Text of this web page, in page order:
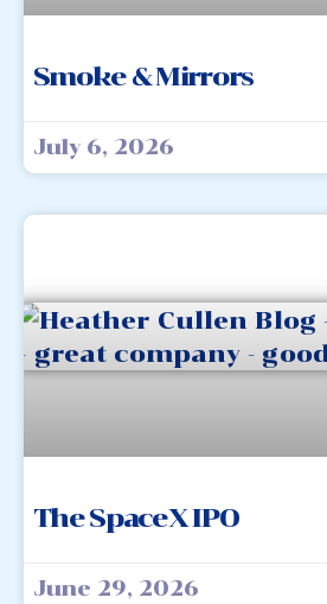
Smoke & Mirrors
July 6, 2026
The SpaceX IPO
June 29, 2026